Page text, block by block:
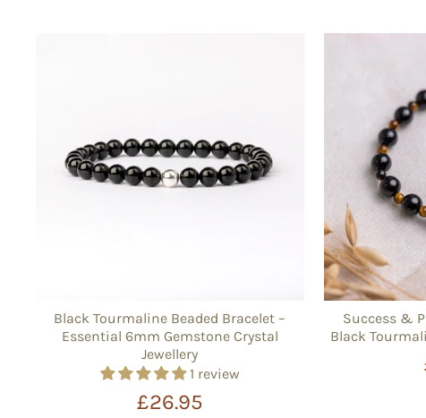
Black Tourmaline Beaded Bracelet –
Essential 6mm Gemstone Crystal
Jewellery
1 review
£26.95
Success &
Black